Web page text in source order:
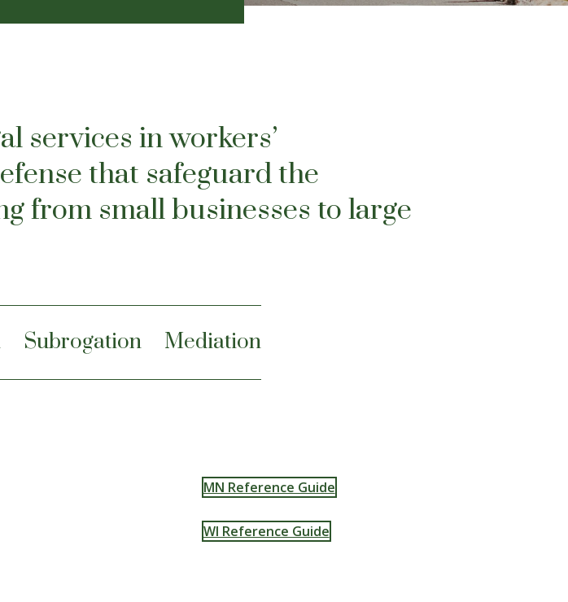
services in workers’
that safeguard the
from small businesses to large
Subrogation Mediation
MN Reference Guide
WI Reference Guide